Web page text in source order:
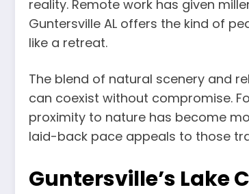
reality. Remote work has given
Guntersville AL offers the kind of
like a retreat.
The blend of natural scenery and
can coexist without compromise.
proximity to nature has become
laid-back pace appeals to those
Guntersville’s Lake